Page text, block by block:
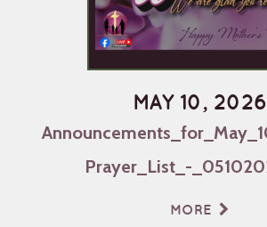
MAY 10, 2026
Prayer_List_-
MORE